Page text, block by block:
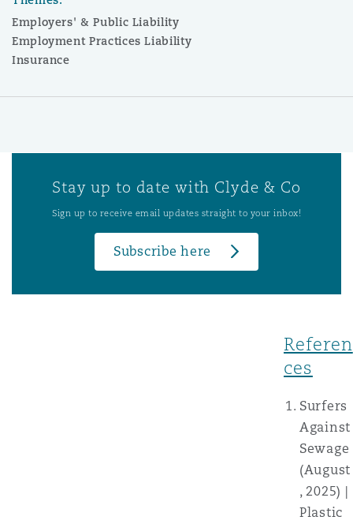
Employers' & Public Liability
Employment Practices Liability
Insurance
Stay up to date with Clyde & Co
Sign up to receive email updates straight to your inbox!
Subscribe here
Referen
ces
Surfers
Against
Sewage
(August
, 2025) |
Plastic